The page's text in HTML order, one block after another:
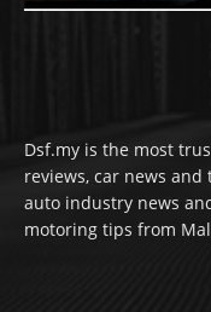
Dsf.my is the most
reviews, car news
auto industry news
motoring tips from